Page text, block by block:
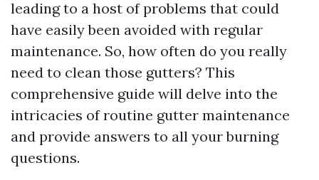
leading to a host of problems that could
have easily been avoided with regular
maintenance. So, how often do you really
need to clean those gutters? This
comprehensive guide will delve into the
intricacies of routine gutter maintenance
and provide answers to all your burning
questions.